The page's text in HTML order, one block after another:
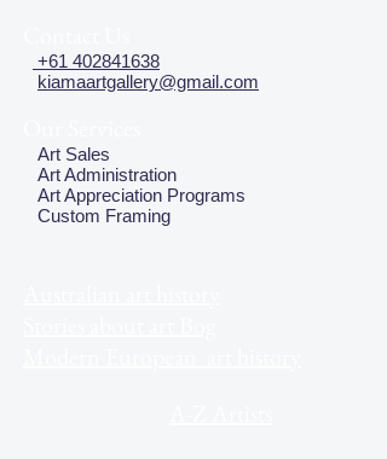
+61 402841638
kiamaartgallery@gmail.com
Art Sales
Art Administration
Art Appreciation Programs
Custom Framing